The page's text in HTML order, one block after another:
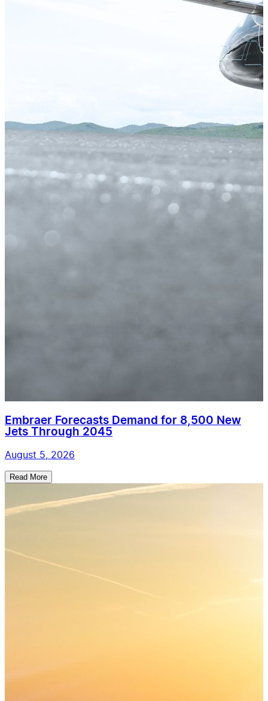
Embraer Forecasts Demand for 8,500 New
Jets Through 2045
August 5, 2026
Read More